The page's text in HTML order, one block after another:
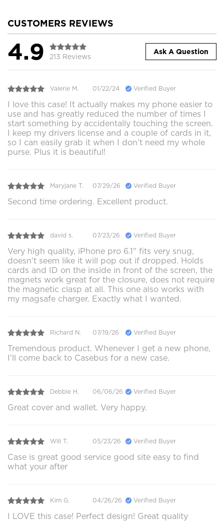
CUSTOMERS REVIEWS
4.9 213 Reviews
Ask A Question
Valerie M. 01/22/24 Verified Buyer
I love this case! It actually makes my phone easier to
use and has greatly reduced the number of times I
start something by accidentally touching the screen.
I keep my drivers license and a couple of cards in it,
so I can easily grab it when I don’t need my whole
purse. Plus it is beautiful!
Maryjane T. 07/29/26 Verified Buyer
Second time ordering. Excellent product.
david s. 07/23/26 Verified Buyer
Very high quality, iPhone pro 6.1" fits very snug,
doesn't seem like it will pop out if dropped. Holds
cards and ID on the inside in front of the screen, the
magnets work great for the closure, does not require
the magnetic clasp at all. This one also works with
my magsafe charger. Exactly what I wanted.
Richard N. 07/19/26 Verified Buyer
Tremendous product. Whenever I get a new phone,
I'll come back to Casebus for a new case.
Debbie H. 06/06/26 Verified Buyer
Great cover and wallet. Very happy.
Will T. 05/23/26 Verified Buyer
Case is great good service good site easy to find
what your after
Kim G. 04/26/26 Verified Buyer
I LOVE this case! Perfect design! Great quality